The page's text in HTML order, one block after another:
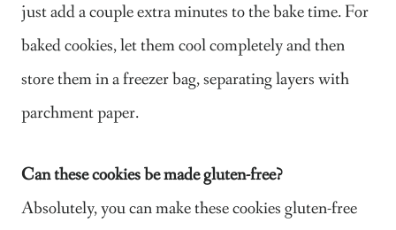
just add a couple extra minutes to the bake time. For
baked cookies, let them cool completely and then
store them in a freezer bag, separating layers with
parchment paper.
Can these cookies be made gluten-free?
Absolutely, you can make these cookies gluten-free